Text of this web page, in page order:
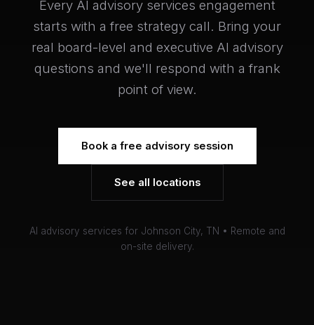
Every AI advisory services engagement
starts with a free strategy call. Bring your
real board-level and executive AI advisory
questions and we'll respond with a frank
point of view.
Book a free advisory session
See all locations
AI advisory services for Johnson City, TN • Remote and
on-site delivery.